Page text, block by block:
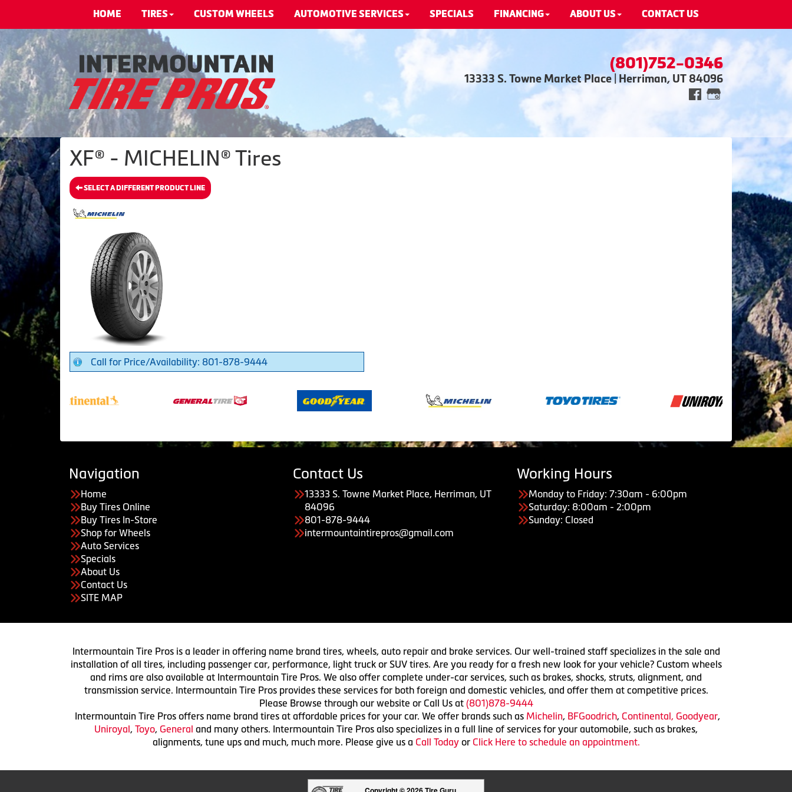
HOME TIRES CUSTOM WHEELS AUTOMOTIVE SERVICES SPECIALS FINANCING ABOUT US CONTACT US
(801)752-0346
13333 S. Towne Market Place | Herriman, UT 84096
XF® - MICHELIN® Tires
SELECT A DIFFERENT PRODUCT LINE
Call for Price/Availability: 801-878-9444
Navigation
Home
Buy Tires Online
Buy Tires In-Store
Shop for Wheels
Auto Services
Specials
About Us
Contact Us
SITE MAP
Contact Us
13333 S. Towne Market Place, Herriman, UT
84096
801-878-9444
intermountaintirepros@gmail.com
Working Hours
Monday to Friday: 7:30am - 6:00pm
Saturday: 8:00am - 2:00pm
Sunday: Closed
Intermountain Tire Pros is a leader in offering name brand tires, wheels, auto repair and brake services. Our well-trained staff specializes in the sale and
installation of all tires, including passenger car, performance, light truck or SUV tires. Are you ready for a fresh new look for your vehicle? Custom wheels
and rims are also available at Intermountain Tire Pros. We also offer complete under-car services, such as brakes, shocks, struts, alignment, and
transmission service. Intermountain Tire Pros provides these services for both foreign and domestic vehicles, and offer them at competitive prices.
Please Browse through our website or Call Us at (801)878-9444
Intermountain Tire Pros offers name brand tires at affordable prices for your car. We offer brands such as Michelin, BFGoodrich, Continental, Goodyear,
Uniroyal , Toyo, General and many others. Intermountain Tire Pros also specializes in a full line of services for your automobile, such as brakes,
alignments, tune ups and much, much more. Please give us a Call Today or Click Here to schedule an appointment.